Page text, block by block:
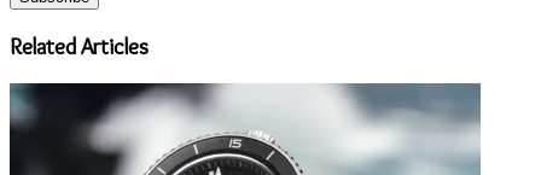
Email
address
Related Articles